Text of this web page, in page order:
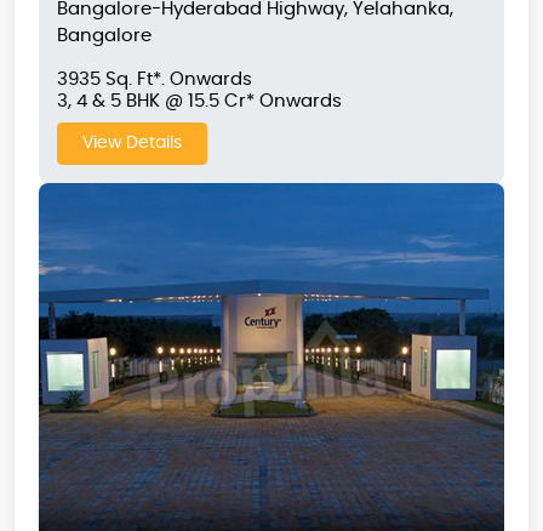
Bangalore-Hyderabad Highway, Yelahanka,
Bangalore
3935 Sq. Ft*. Onwards
3, 4 & 5 BHK @ 15.5 Cr* Onwards
View Details